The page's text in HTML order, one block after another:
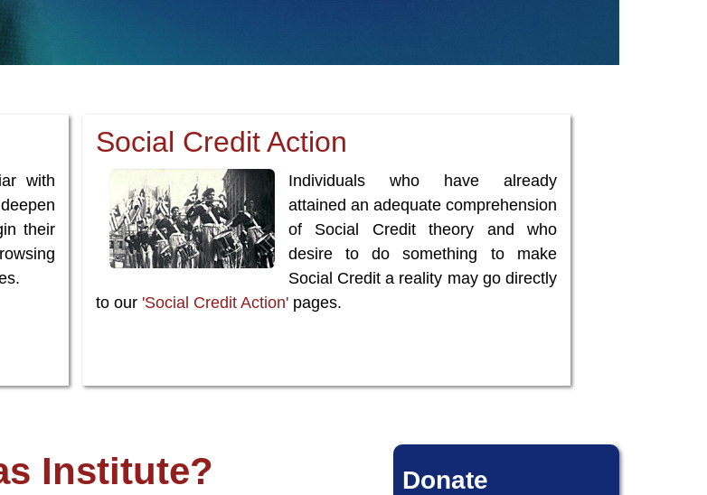
with
their
Social Credit Action
Individuals who have already
attained an adequate comprehension
of Social Credit theory and who
desire to do something to make
Social Credit a reality may go directly
to our 'Social Credit Action'pages.
Institute? Donate